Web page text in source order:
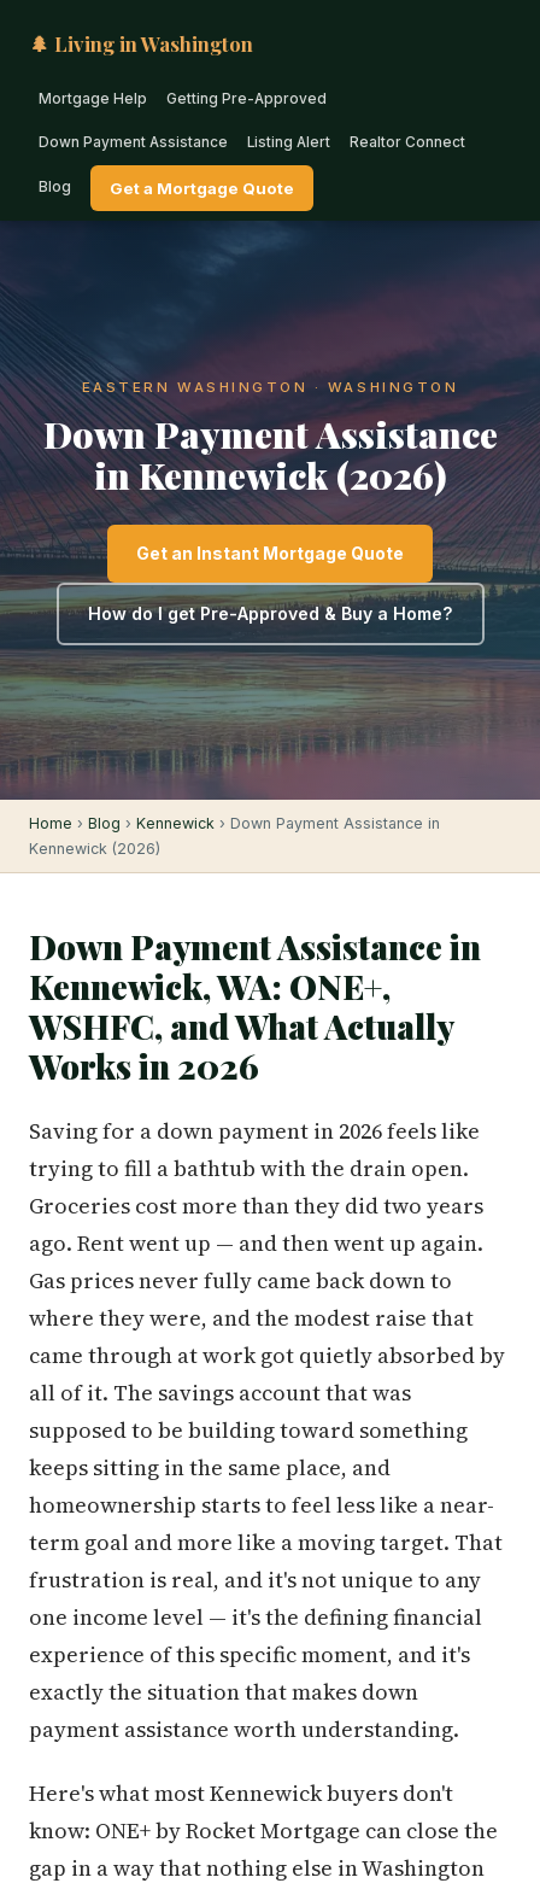
🌲 Living in Washington
Mortgage Help Getting Pre-Approved
Down Payment Assistance Listing Alert Realtor Connect
Blog Get a Mortgage Quote
EASTERN WASHINGTON · WASHINGTON
Down Payment Assistance
in Kennewick (2026)
Get an Instant Mortgage Quote
How do I get Pre-Approved & Buy a Home?
Home › Blog › Kennewick › Down Payment Assistance in
Kennewick (2026)
Down Payment Assistance in
Kennewick, WA: ONE+,
WSHFC, and What Actually
Works in 2026
Saving for a down payment in 2026 feels like
trying to fill a bathtub with the drain open.
Groceries cost more than they did two years
ago. Rent went up — and then went up again.
Gas prices never fully came back down to
where they were, and the modest raise that
came through at work got quietly absorbed by
all of it. The savings account that was
supposed to be building toward something
keeps sitting in the same place, and
homeownership starts to feel less like a near-
term goal and more like a moving target. That
frustration is real, and it's not unique to any
one income level — it's the defining financial
experience of this specific moment, and it's
exactly the situation that makes down
payment assistance worth understanding.
Here's what most Kennewick buyers don't
know: ONE+ by Rocket Mortgage can close the
gap in a way that nothing else in Washington